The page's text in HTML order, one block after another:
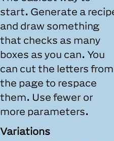
start. Generate a
and draw something
that checks as many
boxes as you can. You
can cut the letters from
the page to respace
them. Use fewer or
more parameters.
Variations